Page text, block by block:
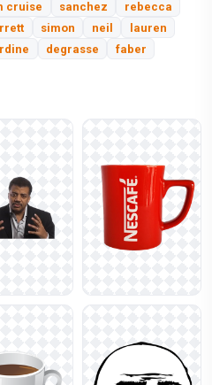
cruise sanchez
rebecca
simon neil
lauren
degrasse
faber